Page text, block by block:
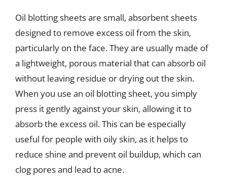
Oil blotting sheets are small, absorbent sheets
designed to remove excess oil from the skin,
particularly on the face. They are usually made of
a lightweight, porous material that can absorb oil
without leaving residue or drying out the skin.
When you use an oil blotting sheet, you simply
press it gently against your skin, allowing it to
absorb the excess oil. This can be especially
useful for people with oily skin, as it helps to
reduce shine and prevent oil buildup, which can
clog pores and lead to acne.